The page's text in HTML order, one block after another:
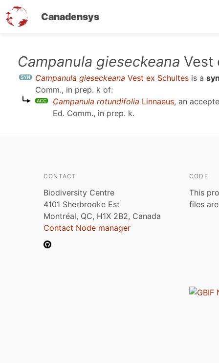
Canadensys
Campanula gieseckeana Vest
Campanula gieseckeana Vest ex Schultes is a
Comm., in prep. k of:
Campanula rotundifolia Linnaeus, an
Ed. Comm., in prep. k.
CONTACT
Biodiversity Centre
4101 Sherbrooke Est
Montréal, QC, H1X 2B2, Canada
Contact Node manager
CODE
This
files